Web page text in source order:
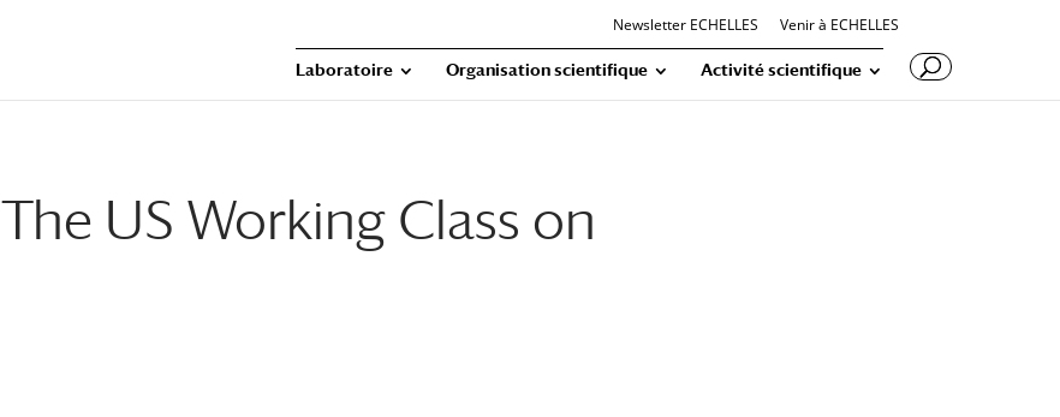
Newsletter ECHELLES Venir à ECHELLES
Laboratoire Organisation scientifique Activité scientifique
US Working Class on